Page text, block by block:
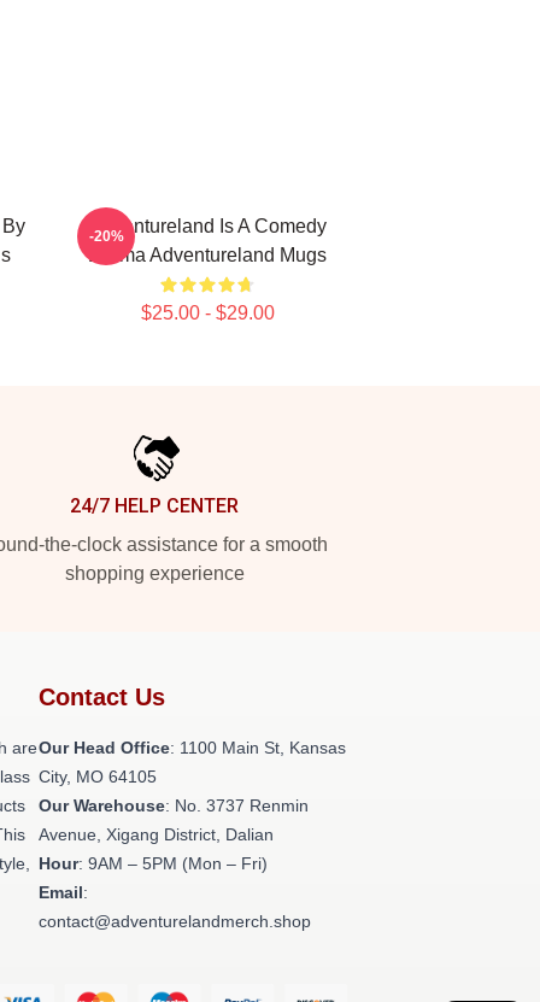
Adventureland Is A Comedy
Drama Adventureland Mugs
$25.00 - $29.00
-20%
24/7 HELP CENTER
the-clock assistance for a smooth
shopping experience
are
Contact Us
Our Head Office: 1100 Main St, Kansas
City, MO 64105
Our Warehouse: No. 3737 Renmin
Avenue, Xigang District, Dalian
Hour: 9AM – 5PM (Mon – Fri)
Email:
contact@adventurelandmerch.shop